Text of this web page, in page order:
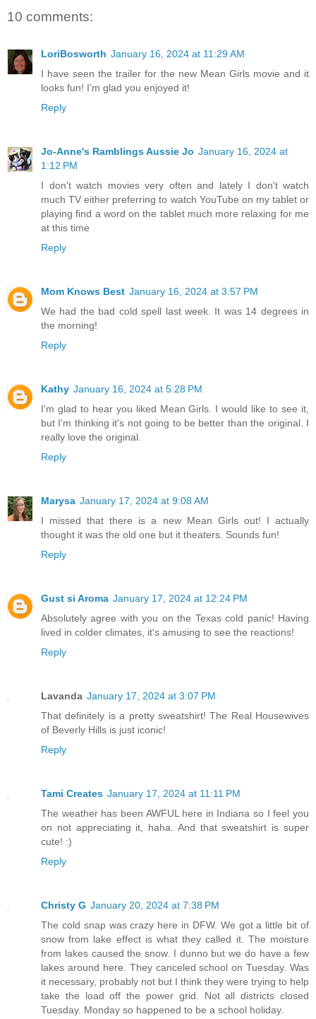
10 comments:
LoriBosworth January 16, 2024 at 11:29 AM
I have seen the trailer for the new Mean Girls movie and it
looks fun! I'm glad you enjoyed it!
Reply
Jo-Anne's Ramblings Aussie Jo January 16, 2024 at
1:12 PM
I don't watch movies very often and lately I don't watch
much TV either preferring to watch YouTube on my tablet or
playing find a word on the tablet much more relaxing for me
at this time
Reply
Mom Knows Best January 16, 2024 at 3:57 PM
We had the bad cold spell last week. It was 14 degrees in
the morning!
Reply
Kathy January 16, 2024 at 5:28 PM
I'm glad to hear you liked Mean Girls. I would like to see it,
but I'm thinking it's not going to be better than the original. I
really love the original.
Reply
Marysa January 17, 2024 at 9:08 AM
I missed that there is a new Mean Girls out! I actually
thought it was the old one but it theaters. Sounds fun!
Reply
Gust si Aroma January 17, 2024 at 12:24 PM
Absolutely agree with you on the Texas cold panic! Having
lived in colder climates, it's amusing to see the reactions!
Reply
Lavanda January 17, 2024 at 3:07 PM
That definitely is a pretty sweatshirt! The Real Housewives
of Beverly Hills is just iconic!
Reply
Tami Creates January 17, 2024 at 11:11 PM
The weather has been AWFUL here in Indiana so I feel you
on not appreciating it, haha. And that sweatshirt is super
cute! :)
Reply
Christy G January 20, 2024 at 7:38 PM
The cold snap was crazy here in DFW. We got a little bit of
snow from lake effect is what they called it. The moisture
from lakes caused the snow. I dunno but we do have a few
lakes around here. They canceled school on Tuesday. Was
it necessary, probably not but I think they were trying to help
take the load off the power grid. Not all districts closed
Tuesday. Monday so happened to be a school holiday.